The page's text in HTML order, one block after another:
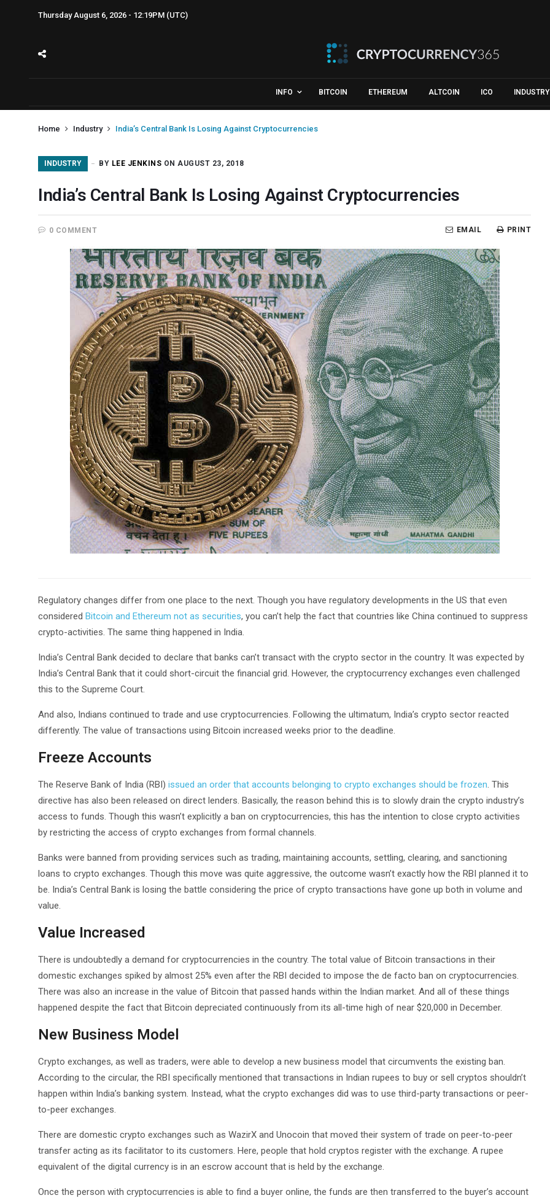
Thursday August 6, 2026 - 12:19PM (UTC)
INFO BITCOIN ETHEREUM ALTCOIN ICO INDUSTRY
Home Industry India’s Central Bank Is Losing Against Cryptocurrencies
INDUSTRY BY LEE JENKINS ON AUGUST 23, 2018
India’s Central Bank Is Losing Against Cryptocurrencies
0 COMMENT PRINT
EMAIL
Regulatory changes differ from one place to the next. Though you have regulatory developments in the US that even
considered Bitcoin and Ethereum not as securities, you can’t help the fact that countries like China continued to suppress
crypto-activities. The same thing happened in India.
India’s Central Bank decided to declare that banks can’t transact with the crypto sector in the country. It was expected by
India’s Central Bank that it could short-circuit the financial grid. However, the cryptocurrency exchanges even challenged
this to the Supreme Court.
And also, Indians continued to trade and use cryptocurrencies. Following the ultimatum, India’s crypto sector reacted
differently. The value of transactions using Bitcoin increased weeks prior to the deadline.
Freeze Accounts
The Reserve Bank of India (RBI) issued an order that accounts belonging to crypto exchanges should be frozen. This
directive has also been released on direct lenders. Basically, the reason behind this is to slowly drain the crypto industry’s
access to funds. Though this wasn’t explicitly a ban on cryptocurrencies, this has the intention to close crypto activities
by restricting the access of crypto exchanges from formal channels.
Banks were banned from providing services such as trading, maintaining accounts, settling, clearing, and sanctioning
loans to crypto exchanges. Though this move was quite aggressive, the outcome wasn’t exactly how the RBI planned it to
be. India’s Central Bank is losing the battle considering the price of crypto transactions have gone up both in volume and
value.
Value Increased
There is undoubtedly a demand for cryptocurrencies in the country. The total value of Bitcoin transactions in their
domestic exchanges spiked by almost 25% even after the RBI decided to impose the de facto ban on cryptocurrencies.
There was also an increase in the value of Bitcoin that passed hands within the Indian market. And all of these things
happened despite the fact that Bitcoin depreciated continuously from its all-time high of near $20,000 in December.
New Business Model
Crypto exchanges, as well as traders, were able to develop a new business model that circumvents the existing ban.
According to the circular, the RBI specifically mentioned that transactions in Indian rupees to buy or sell cryptos shouldn’t
happen within India’s banking system. Instead, what the crypto exchanges did was to use third-party transactions or peer-
to-peer exchanges.
There are domestic crypto exchanges such as WazirX and Unocoin that moved their system of trade on peer-to-peer
transfer acting as its facilitator to its customers. Here, people that hold cryptos register with the exchange. A rupee
equivalent of the digital currency is in an escrow account that is held by the exchange.
Once the person with cryptocurrencies is able to find a buyer online, the funds are then transferred to the buyer’s account